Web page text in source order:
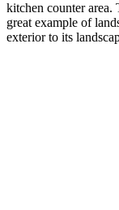
kitchen counter area.
great example of
exterior to its